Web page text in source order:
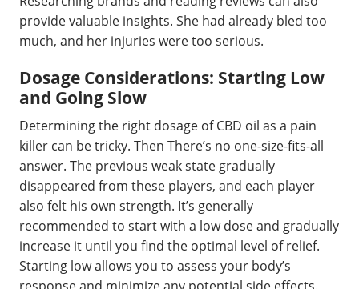
provide valuable insights. She had already bled too
much, and her injuries were too serious.
Dosage Considerations: Starting Low
and Going Slow
Determining the right dosage of CBD oil as a pain
killer can be tricky. Then There’s no one-size-fits-all
answer. The previous weak state gradually
disappeared from these players, and each player
also felt his own strength. It’s generally
recommended to start with a low dose and gradually
increase it until you find the optimal level of relief.
Starting low allows you to assess your body’s